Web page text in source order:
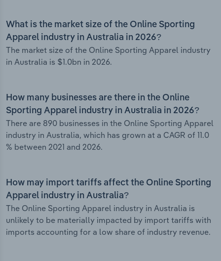
What is the market size of the Online Sporting
Apparel industry in Australia in 2026?
The market size of the Online Sporting Apparel industry
in Australia is $1.0bn in 2026.
How many businesses are there in the Online
Sporting Apparel industry in Australia in 2026?
There are 890 businesses in the Online Sporting Apparel
industry in Australia, which has grown at a CAGR of 11.0
% between 2021 and 2026.
How may import tariffs affect the Online Sporting
Apparel industry in Australia?
The Online Sporting Apparel industry in Australia is
unlikely to be materially impacted by import tariffs with
imports accounting for a low share of industry revenue.